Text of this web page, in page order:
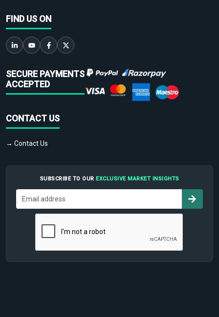
FIND US ON
SECURE PAYMENTS
ACCEPTED
CONTACT US
→ Contact Us
SUBSCRIBE TO OUR EXCLUSIVE MARKET INSIGHTS